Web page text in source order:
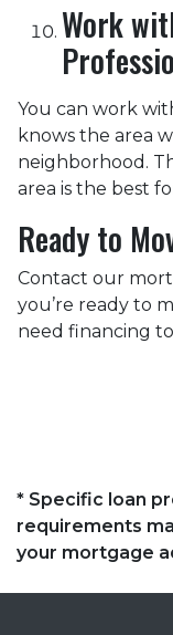
Work
You can work
knows the area
neighborhood.
area is the best
Ready to
Contact our
you’re ready to
need financing
* Specific loan
requirements
your mortgage